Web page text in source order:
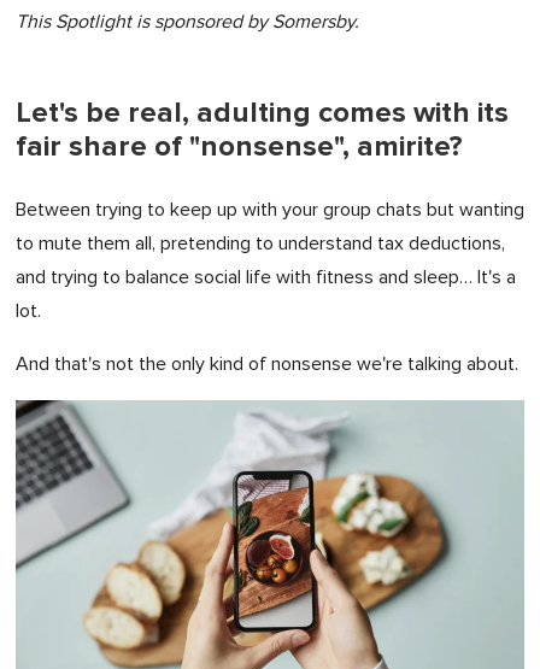
This Spotlight is sponsored by Somersby.
Let's be real, adulting comes with its
fair share of "nonsense", amirite?
Between trying to keep up with your group chats but wanting
to mute them all, pretending to understand tax deductions,
and trying to balance social life with fitness and sleep… It's a
lot.
And that's not the only kind of nonsense we're talking about.